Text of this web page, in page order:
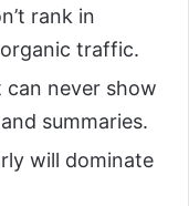
rank in
traffic.
can never show
summaries.
will dominate